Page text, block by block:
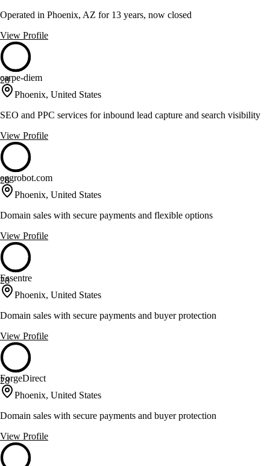
Operated in Phoenix, AZ for 13 years, now closed
View Profile
28
carpe-diem
Phoenix, United States
SEO and PPC services for inbound lead capture and search visibility
View Profile
28
eggrobot.com
Phoenix, United States
Domain sales with secure payments and flexible options
View Profile
28
Essentre
Phoenix, United States
Domain sales with secure payments and buyer protection
View Profile
28
ForgeDirect
Phoenix, United States
Domain sales with secure payments and buyer protection
View Profile